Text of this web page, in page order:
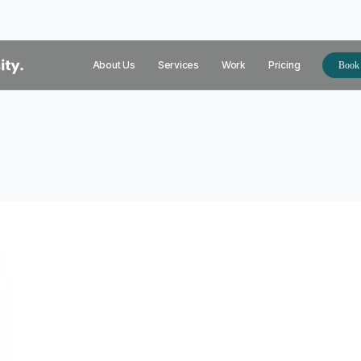
About Us Services Work Pricing Book